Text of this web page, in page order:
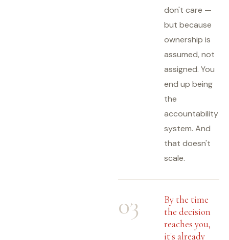
don't care —
but because
ownership is
assumed, not
assigned. You
end up being
the
accountability
system. And
that doesn't
scale.
03
By the time
the decision
reaches you,
it's already